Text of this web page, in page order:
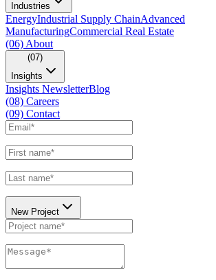
Industries
EnergyIndustrial Supply ChainAdvanced
ManufacturingCommercial Real Estate
(06) About
(07)
Insights
Insights NewsletterBlog
(08) Careers
(09) Contact
New Project